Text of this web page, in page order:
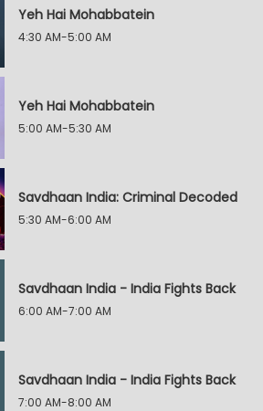
Yeh Hai Mohabbatein
4:30 AM-5:00 AM
Yeh Hai Mohabbatein
5:00 AM-5:30 AM
Savdhaan India: Criminal Decoded
5:30 AM-6:00 AM
Savdhaan India - India Fights Back
6:00 AM-7:00 AM
Savdhaan India - India Fights Back
7:00 AM-8:00 AM